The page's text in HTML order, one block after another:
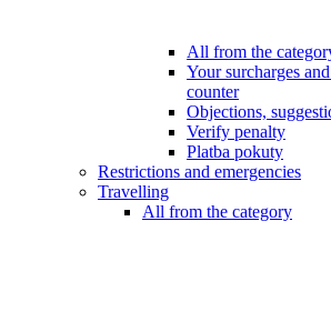
All from the
Your surcharges
counter
Objections,
Verify penalty
Platba pokuty
Restrictions and emergencies
Travelling
All from the category